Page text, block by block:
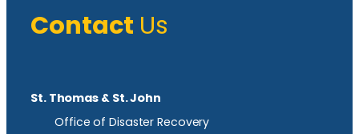
Contact Us
St. Thomas & St. John
Office of Disaster Recovery